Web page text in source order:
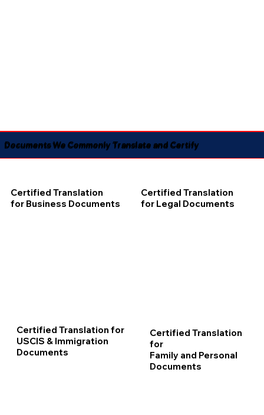
Documents We Commonly Translate and Certify
Certified Translation
for Business Documents
Certified Translation
for Legal Documents
Certified Translation for
USCIS & Immigration
Documents
Certified Translation
for
Family and Personal
Documents